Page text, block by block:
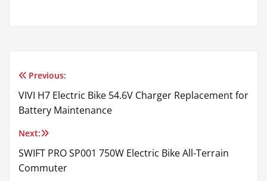
Post
navigation
Previous:
VIVI H7 Electric Bike 54.6V Charger Replacement for
Battery Maintenance
Next:
SWIFT PRO SP001 750W Electric Bike All-Terrain
Commuter